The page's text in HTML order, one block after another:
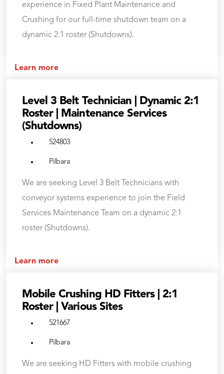
experience in Fixed Plant Maintenance and
Crushing for our full-time shutdown team on a
dynamic 2:1 roster (Shutdowns).
Learn more
Level 3 Belt Technician | Dynamic 2:1
Roster | Maintenance Services
(Shutdowns)
524803
Pilbara
We are seeking Level 3 Belt Technicians with
conveyor systems experience to join the Field
Services Maintenance Team on a dynamic 2:1
roster (Shutdowns).
Learn more
Mobile Crushing HD Fitters | 2:1
Roster | Various Sites
521667
Pilbara
We are seeking HD Fitters with mobile crushing